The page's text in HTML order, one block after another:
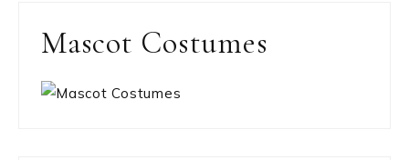
Mascot Costumes